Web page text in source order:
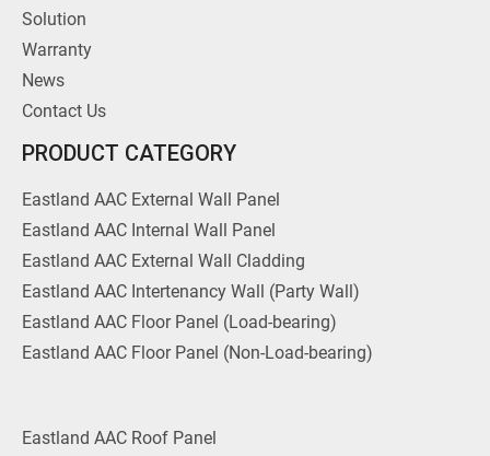
Solution
Warranty
News
Contact Us
PRODUCT CATEGORY
Eastland AAC External Wall Panel
Eastland AAC Internal Wall Panel
Eastland AAC External Wall Cladding
Eastland AAC Intertenancy Wall (Party Wall)
Eastland AAC Floor Panel (Load-bearing)
Eastland AAC Floor Panel (Non-Load-bearing)
Eastland AAC Roof Panel